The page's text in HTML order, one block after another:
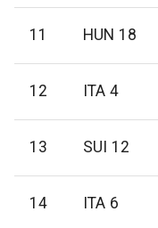
11 HUN 18
12 ITA 4
13 SUI 12
14 ITA 6